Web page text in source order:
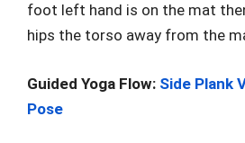
foot left hand is on the mat
hips the torso away from the
Guided Yoga Flow: Side Plank
Pose